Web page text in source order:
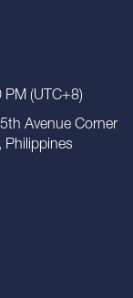
PM (UTC+8)
Avenue Corner
Philippines